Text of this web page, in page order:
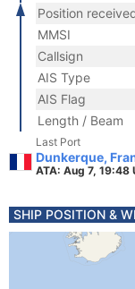
Position
MMSI
Callsign
AIS Type
AIS Flag
Length / Beam
Last Port
Dunkerque,
ATA: Aug 7, 19:48
SHIP POSITION &